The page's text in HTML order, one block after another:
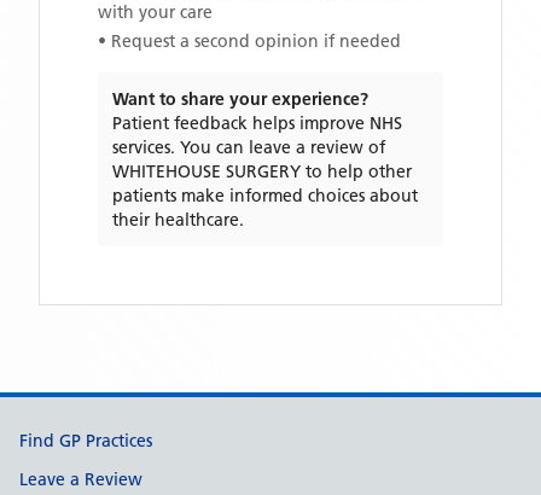
with your care
• Request a second opinion if needed
Want to share your experience?
Patient feedback helps improve NHS
services. You can leave a review of
WHITEHOUSE SURGERY to help other
patients make informed choices about
their healthcare.
Support links
Find GP Practices
Leave a Review